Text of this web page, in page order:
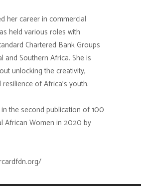
her career in commercial
held various roles with
Chartered Bank Groups
and Southern Africa. She is
unlocking the creativity,
of Africa’s youth.
the second publication of 100
African Women in 2020 by